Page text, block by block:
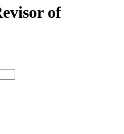
of
type